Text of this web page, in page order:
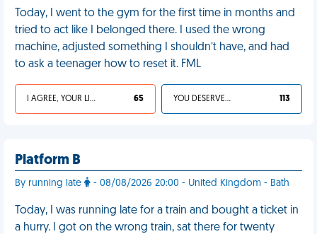
Today, I went to the gym for the first time in months and
tried to act like I belonged there. I used the wrong
machine, adjusted something I shouldn’t have, and had
to ask a teenager how to reset it. FML
I AGREE, YOUR LIFE SUCKS 65 YOU DESERVED IT 113
Platform B
By running late - 08/08/2026 20:00 - United Kingdom - Bath
Today, I was running late for a train and bought a ticket in
a hurry. I got on the wrong train, sat there for twenty